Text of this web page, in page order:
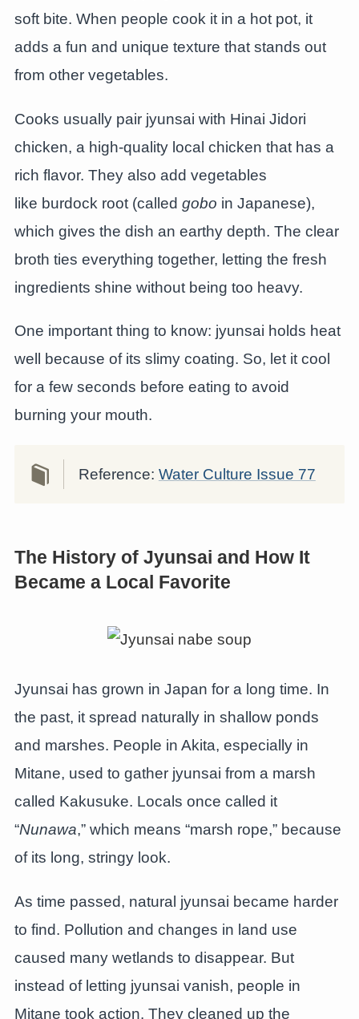
soft bite. When people cook it in a hot pot, it
adds a fun and unique texture that stands out
from other vegetables.
Cooks usually pair jyunsai with Hinai Jidori
chicken, a high-quality local chicken that has a
rich flavor. They also add vegetables
like burdock root (called gobo in Japanese),
which gives the dish an earthy depth. The clear
broth ties everything together, letting the fresh
ingredients shine without being too heavy.
One important thing to know: jyunsai holds heat
well because of its slimy coating. So, let it cool
for a few seconds before eating to avoid
burning your mouth.
Reference: Water Culture Issue 77
The History of Jyunsai and How It
Became a Local Favorite
Jyunsai has grown in Japan for a long time. In
the past, it spread naturally in shallow ponds
and marshes. People in Akita, especially in
Mitane, used to gather jyunsai from a marsh
called Kakusuke. Locals once called it
“Nunawa,” which means “marsh rope,” because
of its long, stringy look.
As time passed, natural jyunsai became harder
to find. Pollution and changes in land use
caused many wetlands to disappear. But
instead of letting jyunsai vanish, people in
Mitane took action. They cleaned up the